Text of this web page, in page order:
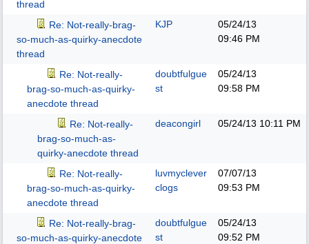
thread
Re: Not-really-brag-
so-much-as-quirky-anecdote
thread
KJP
05/24/13
09:46 PM
Re: Not-really-
brag-so-much-as-quirky-
anecdote thread
doubtfulgue
st
05/24/13
09:58 PM
Re: Not-really-
brag-so-much-as-
quirky-anecdote thread
deacongirl 05/24/13 10:11 PM
Re: Not-really-
brag-so-much-as-quirky-
anecdote thread
luvmyclever
clogs
07/07/13
09:53 PM
Re: Not-really-brag-
so-much-as-quirky-anecdote
doubtfulgue
st
05/24/13
09:52 PM